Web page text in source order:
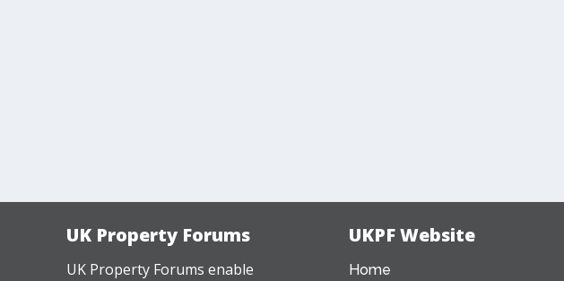
UK Property Forums
UK Property Forums enable
UKPF Website
Home